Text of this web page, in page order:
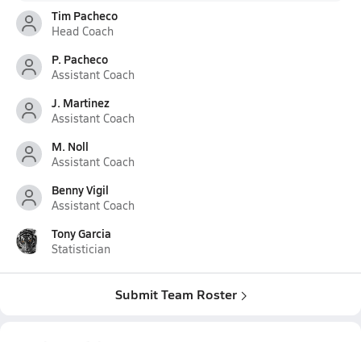
Tim Pacheco
Head Coach
P. Pacheco
Assistant Coach
J. Martinez
Assistant Coach
M. Noll
Assistant Coach
Benny Vigil
Assistant Coach
Tony Garcia
Statistician
Submit Team Roster